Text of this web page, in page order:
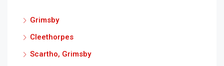
Grimsby
Cleethorpes
Scartho, Grimsby